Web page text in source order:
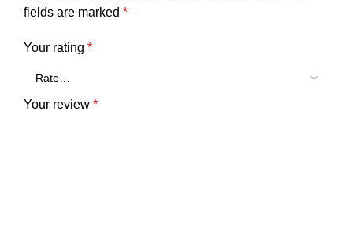
fields are marked *
Your rating *
Your review *